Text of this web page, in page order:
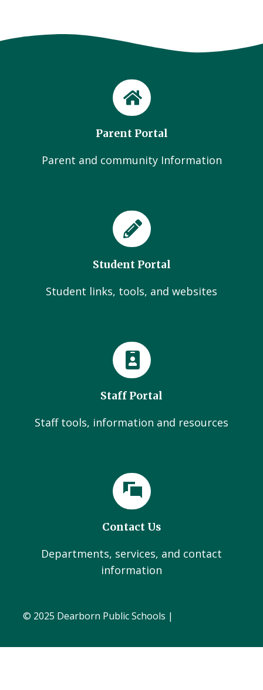
Parent Portal
Parent and community Information
Student Portal
Student links, tools, and websites
Staff Portal
Staff tools, information and resources
Contact Us
Departments, services, and contact
information
© 2025 Dearborn Public Schools |